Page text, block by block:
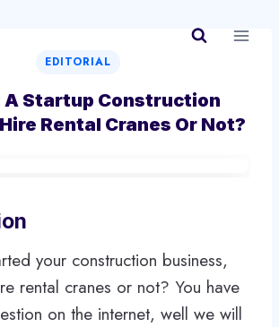
EDITORIAL
A Startup Construction
Rental Cranes Or Not?
your construction business,
rental cranes or not? You have
on the internet, well we will